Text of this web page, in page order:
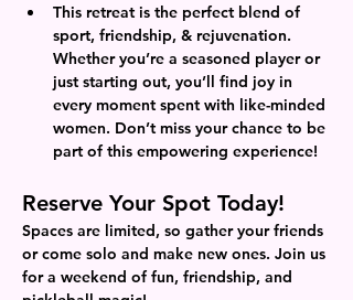
This retreat is the perfect blend of
sport, friendship, & rejuvenation.
Whether you’re a seasoned player or
just starting out, you’ll find joy in
every moment spent with like-minded
women. Don’t miss your chance to be
part of this empowering experience!
Reserve Your Spot Today!
Spaces are limited, so gather your friends
or come solo and make new ones. Join us
for a weekend of fun, friendship, and